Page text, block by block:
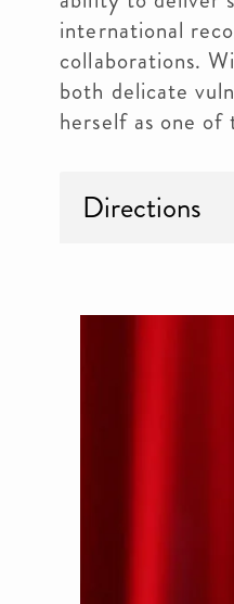
international
collaborations.
both delicate
herself as one
Directions